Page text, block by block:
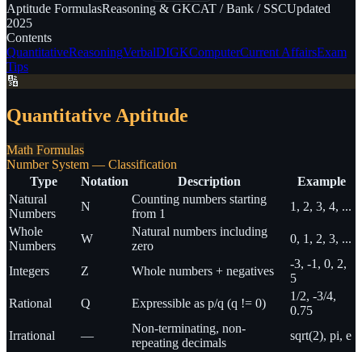
Aptitude FormulasReasoning & GKCAT / Bank / SSCUpdated
2025
Contents
QuantitativeReasoningVerbalDIGKComputerCurrent AffairsExam
Tips
🔢
Quantitative Aptitude
Math Formulas
Number System — Classification
Type
Notation Description
Example
Natural
Numbers
N
Counting numbers starting
from 1
1, 2, 3, 4, ...
Whole
Numbers
W
Natural numbers including
zero
0, 1, 2, 3, ...
Integers Z Whole numbers + negatives
-3, -1, 0, 2,
5
Rational
Q Expressible as p/q (q != 0)
1/2, -3/4,
0.75
Irrational
—
Non-terminating, non-
repeating decimals
sqrt(2), pi, e